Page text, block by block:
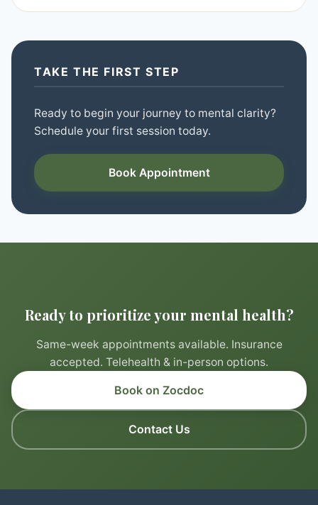
TAKE THE FIRST STEP
Ready to begin your journey to mental clarity?
Schedule your first session today.
Book Appointment
Ready to prioritize your mental health?
Same-week appointments available. Insurance
accepted. Telehealth & in-person options.
Book on Zocdoc
Contact Us